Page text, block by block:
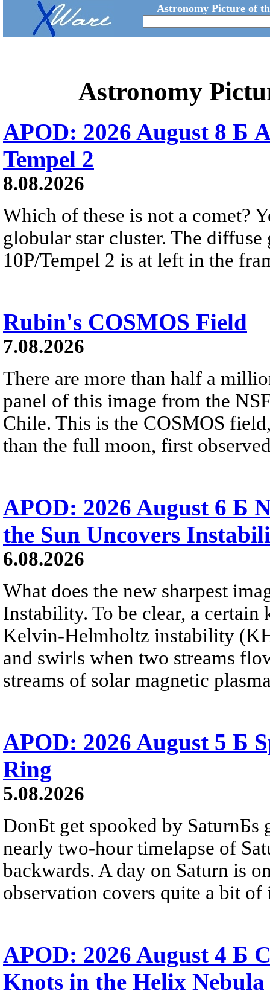
Astronomy Picture of
Astronomy
APOD: 2026 August 8 Б
Tempel 2
8.08.2026
Which of these is not a comet?
globular star cluster. The
10P/Tempel 2 is at left in the
Rubin's COSMOS Field
7.08.2026
There are more than half a
panel of this image from the
Chile. This is the COSMOS
than the full moon, first
APOD: 2026 August 6 Б
the Sun Uncovers
6.08.2026
What does the new sharpest
Instability. To be clear, a
Kelvin-Helmholtz instability
and swirls when two streams
streams of solar magnetic
APOD: 2026 August 5 Б
Ring
5.08.2026
DonБt get spooked by SaturnБs
nearly two-hour timelapse of
backwards. A day on Saturn is
observation covers quite a bit of
APOD: 2026 August 4 Б
Knots in the Helix Nebula